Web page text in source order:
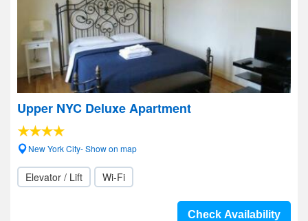
Upper NYC Deluxe Apartment
New York City- Show on map
Elevator / Lift Wi-Fi
Check Availability